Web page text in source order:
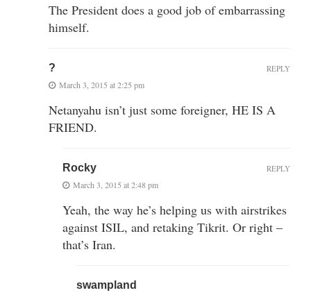
The President does a good job of embarrassing
himself.
?
March 3, 2015 at 2:25 pm
Netanyahu isn’t just some foreigner, HE IS A
FRIEND.
REPLY
Rocky
March 3, 2015 at 2:48 pm
Yeah, the way he’s helping us with airstrikes
against ISIL, and retaking Tikrit. Or right –
that’s Iran.
REPLY
swampland